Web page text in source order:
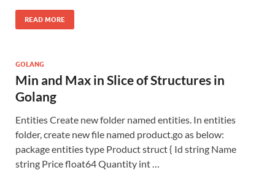
READ MORE
GOLANG
Min and Max in Slice of Structures in
Golang
Entities Create new folder named entities. In entities
folder, create new file named product.go as below:
package entities type Product struct { Id string Name
string Price float64 Quantity int …